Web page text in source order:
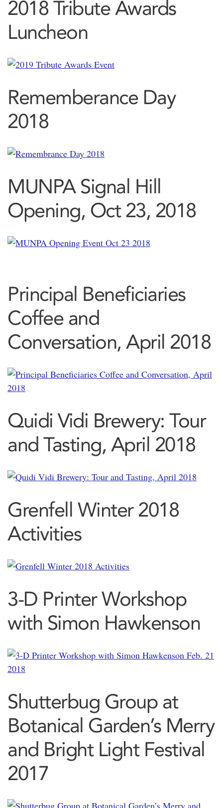
2018 Tribute Awards
Luncheon
Rememberance Day
2018
MUNPA Signal Hill
Opening, Oct 23, 2018
Principal Beneficiaries
Coffee and
Conversation, April 2018
Quidi Vidi Brewery: Tour
and Tasting, April 2018
Grenfell Winter 2018
Activities
3-D Printer Workshop
with Simon Hawkenson
Shutterbug Group at
Botanical Garden’s Merry
and Bright Light Festival
2017